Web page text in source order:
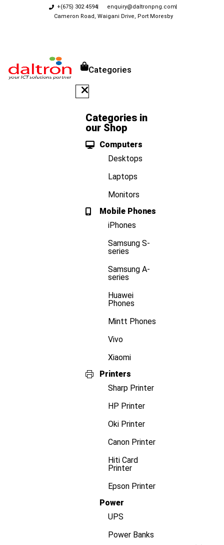
+(675) 302 4594
enquiry@daltronpng.com
Cameron Road, Waigani Drive, Port Moresby
Categories
Categories in
our Shop
Computers
Desktops
Laptops
Monitors
Mobile Phones
iPhones
Samsung S-
series
Samsung A-
series
Huawei
Phones
Mintt Phones
Vivo
Xiaomi
Printers
Sharp Printer
HP Printer
Oki Printer
Canon Printer
Hiti Card
Printer
Epson Printer
Power
UPS
Power Banks